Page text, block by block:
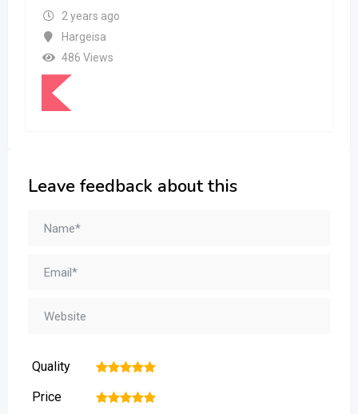
2 years ago
Hargeisa
486 Views
Leave feedback about this
Quality 5
4
3
2
Price 5
4
3
2